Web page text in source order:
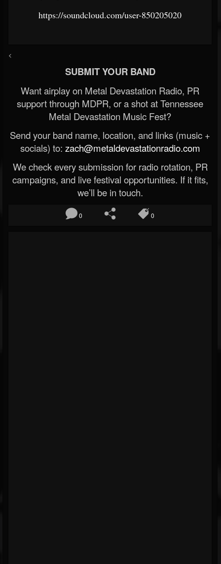
https://soundcloud.com/user-850205020
<
SUBMIT YOUR BAND
Want airplay on Metal Devastation Radio, PR
support through MDPR, or a shot at Tennessee
Metal Devastation Music Fest?
Send your band name, location, and links (music +
socials) to: zach@metaldevastationradio.com
We check every submission for radio rotation, PR
campaigns, and live festival opportunities. If it fits,
we’ll be in touch.
0 0